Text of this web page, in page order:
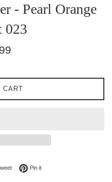
- Pearl Orange
023
CART
Facebook
Tweet on Twitter
Pin itPin on Pinterest